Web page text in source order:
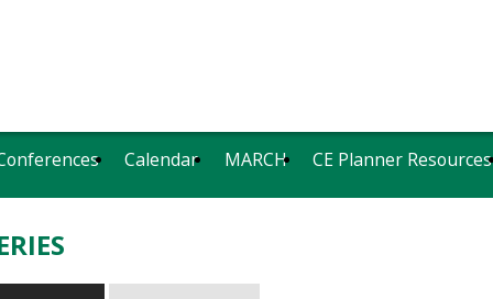
Calendar MARCH CE Planner Resources